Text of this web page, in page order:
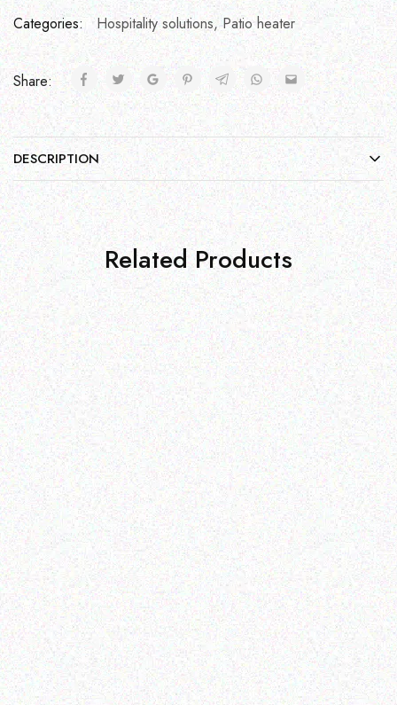
Categories:
Hospitality solutions, Patio heater
Share:
DESCRIPTION
Related Products
Hospitality solutions
Posifllex CD-3830u
Read more
Hospitality solutions
Posiflex XT-6315-Ci5
Read more